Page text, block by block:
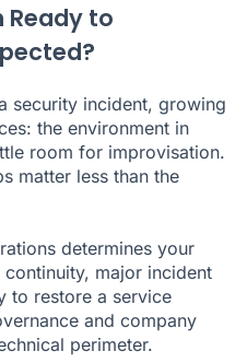
Ready to
security incident, growing
the environment in
room for improvisation.
matter less than the
determines your
major incident
to restore a service
and company
perimeter.